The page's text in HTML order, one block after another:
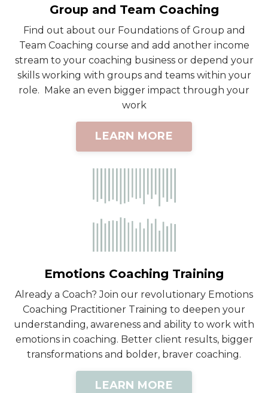
Group and Team Coaching
Find out about our Foundations of Group and
Team Coaching course and add another income
stream to your coaching business or depend your
skills working with groups and teams within your
role. Make an even bigger impact through your
work
LEARN MORE
Emotions Coaching Training
Already a Coach? Join our revolutionary Emotions
Coaching Practitioner Training to deepen your
understanding, awareness and ability to work with
emotions in coaching. Better client results, bigger
transformations and bolder, braver coaching.
LEARN MORE